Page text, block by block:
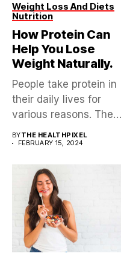
Weight Loss And Diets
Nutrition
How Protein Can
Help You Lose
Weight Naturally.
People take protein in
their daily lives for
various reasons. The
reasons...
BYTHE HEALTHPIXEL
FEBRUARY 15, 2024